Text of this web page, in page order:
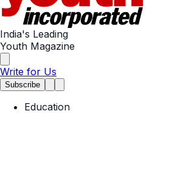
India's Leading
Youth Magazine
Write for Us
Subscribe
Education